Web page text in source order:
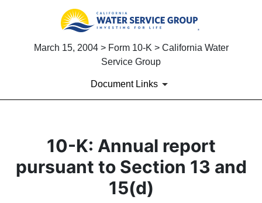
March 15, 2004 > Form 10-K > California Water
Service Group
Document Links
10-K: Annual report
pursuant to Section 13 and
15(d)